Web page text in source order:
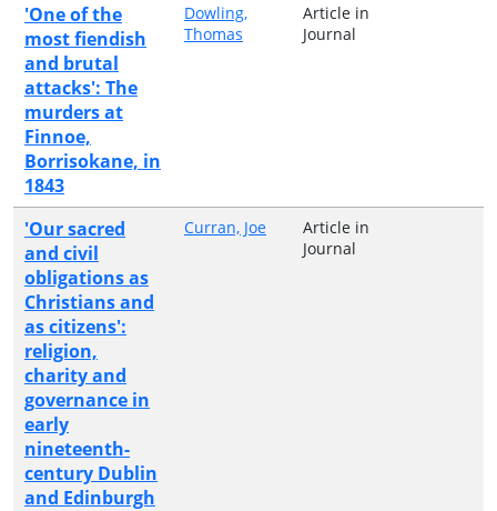
'One of the
most fiendish
and brutal
attacks': The
murders at
Finnoe,
Borrisokane, in
1843
Dowling,
Thomas
Article in
Journal
'Our sacred
and civil
obligations as
Christians and
as citizens':
religion,
charity and
governance in
early
nineteenth-
century Dublin
and Edinburgh
Curran, Joe
Article in
Journal